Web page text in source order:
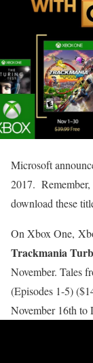
Microsoft
2017.
download these
On Xbox One,
Trackmania
November. Tales
(Episodes 1-5)
November 16th to